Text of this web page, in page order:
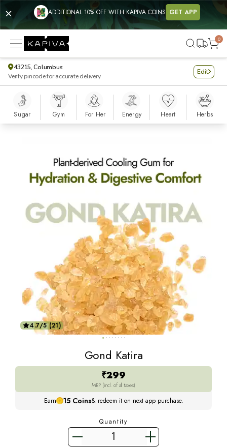
ADDITIONAL 10% OFF WITH KAPIVA COINS GET APP
0
43215, Columbus
Verify pincode for accurate delivery
Edit
Sugar Gym For Her Energy Heart Herbs
4.7/5 (21)
Gond Katira
MRP (incl. of all taxes)
₹299
Earn 15Coins& redeem it on next app purchase.
Quantity